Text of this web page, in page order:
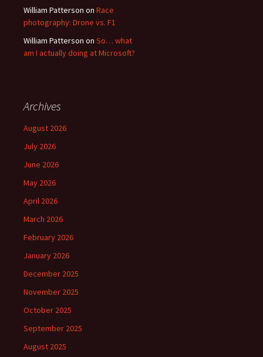
William Patterson on Race
photography: Drone vs. F1
William Patterson on So… what
am I actually doing at Microsoft?
Archives
August 2026
July 2026
June 2026
May 2026
April 2026
March 2026
February 2026
January 2026
December 2025
November 2025
October 2025
September 2025
August 2025